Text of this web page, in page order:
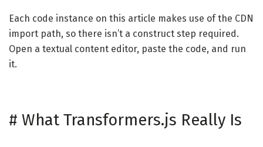
Each code instance on this article makes use of the CDN
import path, so there isn’t a construct step required.
Open a textual content editor, paste the code, and run
it.
# What Transformers.js Really Is